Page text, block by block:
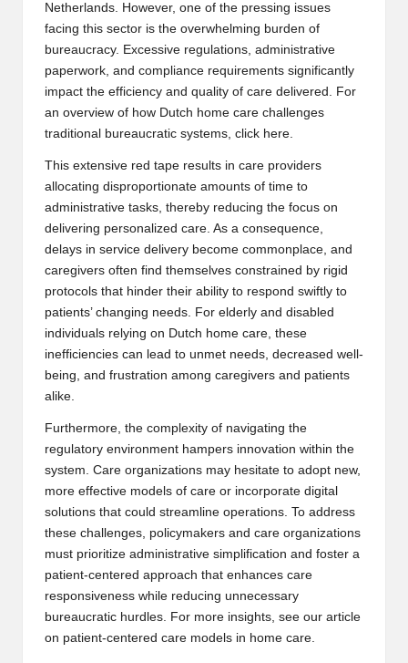
Netherlands. However, one of the pressing issues
facing this sector is the overwhelming burden of
bureaucracy. Excessive regulations, administrative
paperwork, and compliance requirements significantly
impact the efficiency and quality of care delivered. For
an overview of how Dutch home care challenges
traditional bureaucratic systems, click here.
This extensive red tape results in care providers
allocating disproportionate amounts of time to
administrative tasks, thereby reducing the focus on
delivering personalized care. As a consequence,
delays in service delivery become commonplace, and
caregivers often find themselves constrained by rigid
protocols that hinder their ability to respond swiftly to
patients’ changing needs. For elderly and disabled
individuals relying on Dutch home care, these
inefficiencies can lead to unmet needs, decreased well-
being, and frustration among caregivers and patients
alike.
Furthermore, the complexity of navigating the
regulatory environment hampers innovation within the
system. Care organizations may hesitate to adopt new,
more effective models of care or incorporate digital
solutions that could streamline operations. To address
these challenges, policymakers and care organizations
must prioritize administrative simplification and foster a
patient-centered approach that enhances care
responsiveness while reducing unnecessary
bureaucratic hurdles. For more insights, see our article
on patient-centered care models in home care.